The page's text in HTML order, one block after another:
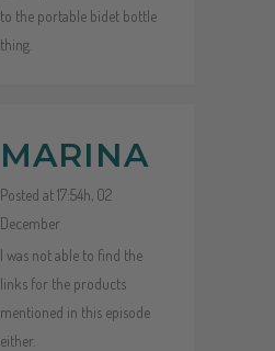
to the portable bidet bottle
thing.
MARINA
Posted at 17:54h, 02
December
I was not able to find the
links for the products
mentioned in this episode
either.